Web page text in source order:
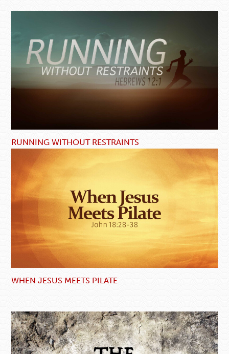
RUNNING WITHOUT RESTRAINTS
WHEN JESUS MEETS PILATE